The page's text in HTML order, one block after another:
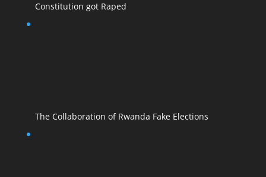
Constitution got Raped
The Collaboration of Rwanda Fake Elections